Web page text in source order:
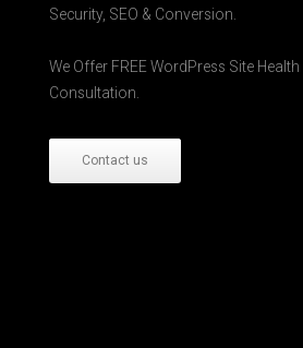
Security, SEO & Conversion.
We Offer FREE WordPress Site
Consultation.
Contact us